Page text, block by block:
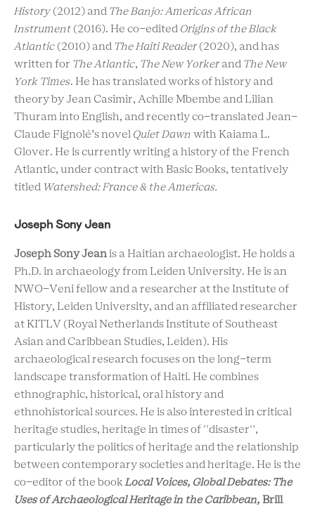
History(2012) and The Banjo: Americas African
Instrument (2016). He co-edited Origins of the Black
Atlantic (2010) and The Haiti Reader(2020), and has
written for The Atlantic, The New Yorkerand The New
York Times. He has translated works of history and
theory by Jean Casimir, Achille Mbembe and Lilian
Thuram into English, and recently co-translated Jean-
Claude Fignolé’s novel Quiet Dawn with Kaiama L.
Glover. He is currently writing a history of the French
Atlantic, under contract with Basic Books, tentatively
titled Watershed: France & the Americas.
Joseph Sony Jean
Joseph Sony Jean is a Haitian archaeologist. He holds a
Ph.D. in archaeology from Leiden University. He is an
NWO-Veni fellow and a researcher at the Institute of
History, Leiden University, and an affiliated researcher
at KITLV (Royal Netherlands Institute of Southeast
Asian and Caribbean Studies, Leiden). His
archaeological research focuses on the long-term
landscape transformation of Haiti. He combines
ethnographic, historical, oral history and
ethnohistorical sources. He is also interested in critical
heritage studies, heritage in times of ''disaster'',
particularly the politics of heritage and the relationship
between contemporary societies and heritage. He is the
co-editor of the book Local Voices, Global Debates: The
Uses of Archaeological Heritage in the Caribbean, Brill